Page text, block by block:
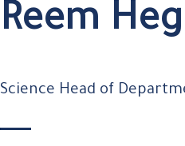
Reem
Science Head of